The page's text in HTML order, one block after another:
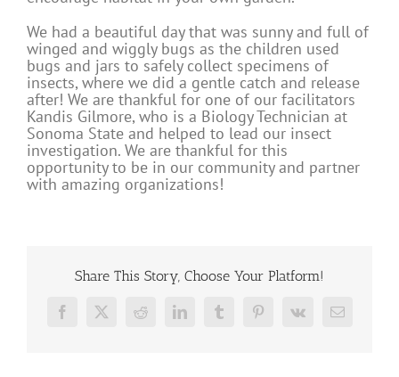
We had a beautiful day that was sunny and full of
winged and wiggly bugs as the children used
bugs and jars to safely collect specimens of
insects, where we did a gentle catch and release
after! We are thankful for one of our facilitators
Kandis Gilmore, who is a Biology Technician at
Sonoma State and helped to lead our insect
investigation. We are thankful for this
opportunity to be in our community and partner
with amazing organizations!
Share This Story, Choose Your Platform!
Facebook
X RedditLinkedInTumblrPinterest
Vk Email